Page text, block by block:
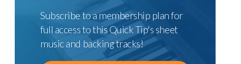
Subscribe to a membership plan for
full access to this Quick Tip's sheet
music and backing tracks!